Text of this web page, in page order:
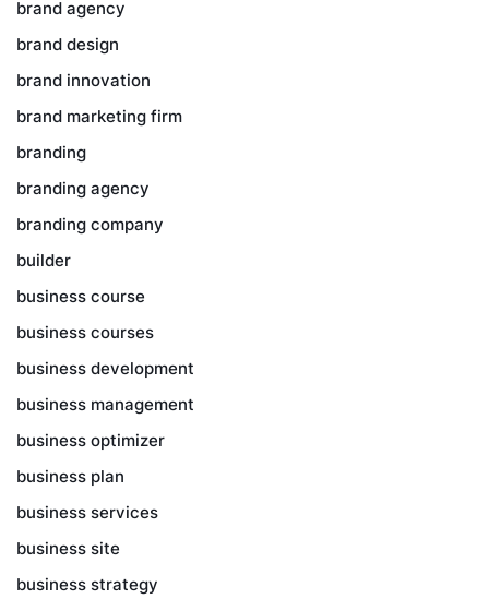
brand agency
brand design
brand innovation
brand marketing firm
branding
branding agency
branding company
builder
business course
business courses
business development
business management
business optimizer
business plan
business services
business site
business strategy